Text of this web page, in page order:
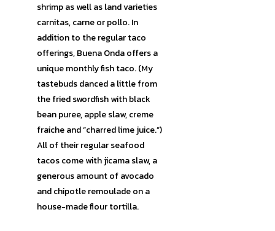
shrimp as well as land varieties
carnitas, carne or pollo. In
addition to the regular taco
offerings, Buena Onda offers a
unique monthly fish taco. (My
tastebuds danced a little from
the fried swordfish with black
bean puree, apple slaw, creme
fraiche and “charred lime juice.”)
All of their regular seafood
tacos come with jicama slaw, a
generous amount of avocado
and chipotle remoulade on a
house-made flour tortilla.